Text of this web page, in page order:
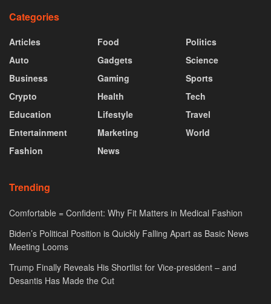
Categories
Articles
Auto
Business
Crypto
Education
Entertainment
Fashion
Food
Gadgets
Gaming
Health
Lifestyle
Marketing
News
Politics
Science
Sports
Tech
Travel
World
Trending
Comfortable = Confident: Why Fit Matters in Medical Fashion
Biden’s Political Position is Quickly Falling Apart as Basic News
Meeting Looms
Trump Finally Reveals His Shortlist for Vice-president – and
Desantis Has Made the Cut